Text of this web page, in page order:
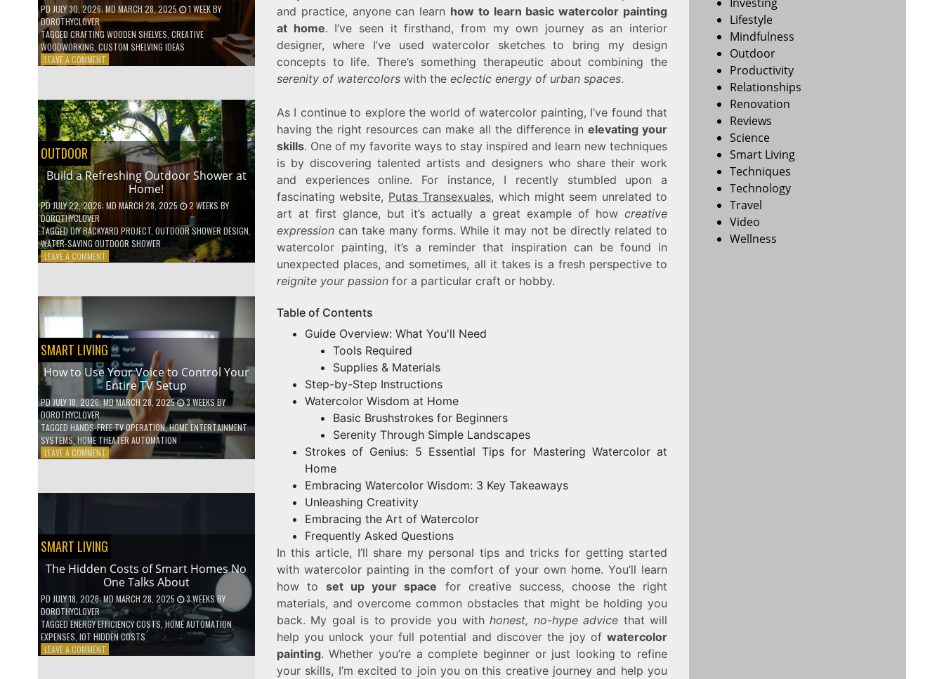
PD JULY 30, 2026; MD MARCH 28, 2025 1 WEEKBY
DOROTHYCLOVER
TAGGED CRAFTING WOODEN SHELVES CREATIVE
WOODWORKING CUSTOM SHELVING IDEAS
LEAVE A COMMENTON
SHELVES
WITHOUT
ANY
POWER
TOOLS!
OUTDOOR
Build a Refreshing Outdoor Shower at
Home!
PDJULY 22, 2026; MD MARCH 28, 2025 2 WEEKS BY
DOROTHYCLOVER
TAGGEDDIY BACKYARD PROJECT, OUTDOOR SHOWER DESIGN
WATER-SAVING OUTDOOR SHOWER
LEAVE A COMMENTON
AT
HOME!
SMART LIVING
How to Use Your Voice to Control Your
Entire TV Setup
PDJULY 18, 2026; MD MARCH 28, 2025 3 WEEKSBY
DOROTHYCLOVER
TAGGED HANDS-FREE TV OPERATION,HOME ENTERTAINMENT
SYSTEMS,HOME THEATER AUTOMATION
LEAVE A COMMENTON
CONTROL
YOUR
ENTIRE
TV
SMART LIVING
The Hidden Costs of Smart Homes No
One Talks About
PD JULY 18, 2026; MD MARCH 28, 2025 3 WEEKSBY
DOROTHYCLOVER
TAGGEDENERGY EFFICIENCY COSTS HOME AUTOMATION
EXPENSES, IOT HIDDEN COSTS
LEAVE A COMMENTON
BASIC
WATERCOLOR
and practice, anyone can learn how to learn basic watercolor painting
at home. I’ve seen it firsthand, from my own journey as an interior
designer, where I’ve used watercolor sketches to bring my design
concepts to life. There’s something therapeutic about combining the
serenity of watercolorswith the eclectic energy of urban spaces.
As I continue to explore the world of watercolor painting, I’ve found that
having the right resources can make all the difference in elevating your
skills. One of my favorite ways to stay inspired and learn new techniques
is by discovering talented artists and designers who share their work
and experiences online. For instance, I recently stumbled upon a
fascinating website, Putas Transexuales, which might seem unrelated to
art at first glance, but it’s actually a great example of howcreative
expressioncan take many forms. While it may not be directly related to
watercolor painting, it’s a reminder that inspiration can be found in
unexpected places, and sometimes, all it takes is a fresh perspective to
reignite your passionfor a particular craft or hobby.
Table of Contents
Guide Overview: What You'll Need
Tools Required
Supplies & Materials
Step-by-Step Instructions
Watercolor Wisdom at Home
Basic Brushstrokes for Beginners
Serenity Through Simple Landscapes
Strokes of Genius: 5 Essential Tips for Mastering Watercolor at
Home
Embracing Watercolor Wisdom: 3 Key Takeaways
Unleashing Creativity
Embracing the Art of Watercolor
Frequently Asked Questions
In this article, I’ll share my personal tips and tricks for getting started
with watercolor painting in the comfort of your own home. You’ll learn
how toset up your space for creative success, choose the right
materials, and overcome common obstacles that might be holding you
back. My goal is to provide you withhonest, no-hype advice that will
help you unlock your full potential and discover the joy ofwatercolor
painting. Whether you’re a complete beginner or just looking to refine
your skills, I’m excited to join you on this creative journey and help you
Lifestyle
Mindfulness
Outdoor
Productivity
Relationships
Renovation
Reviews
Science
Smart Living
Techniques
Technology
Travel
Video
Wellness